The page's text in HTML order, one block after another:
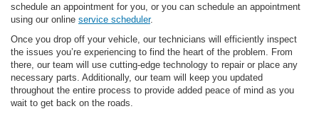
schedule an appointment for you, or you can schedule an appointment
using our online service scheduler.
Once you drop off your vehicle, our technicians will efficiently inspect
the issues you’re experiencing to find the heart of the problem. From
there, our team will use cutting-edge technology to repair or place any
necessary parts. Additionally, our team will keep you updated
throughout the entire process to provide added peace of mind as you
wait to get back on the roads.